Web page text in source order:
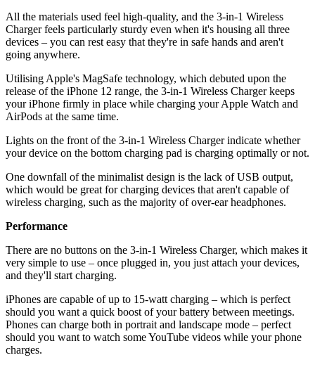
All the materials used feel high-quality, and the 3-in-1 Wireless
Charger feels particularly sturdy even when it's housing all three
devices – you can rest easy that they're in safe hands and aren't
going anywhere.
Utilising Apple's MagSafe technology, which debuted upon the
release of the iPhone 12 range, the 3-in-1 Wireless Charger keeps
your iPhone firmly in place while charging your Apple Watch and
AirPods at the same time.
Lights on the front of the 3-in-1 Wireless Charger indicate whether
your device on the bottom charging pad is charging optimally or not.
One downfall of the minimalist design is the lack of USB output,
which would be great for charging devices that aren't capable of
wireless charging, such as the majority of over-ear headphones.
Performance
There are no buttons on the 3-in-1 Wireless Charger, which makes it
very simple to use – once plugged in, you just attach your devices,
and they'll start charging.
iPhones are capable of up to 15-watt charging – which is perfect
should you want a quick boost of your battery between meetings.
Phones can charge both in portrait and landscape mode – perfect
should you want to watch some YouTube videos while your phone
charges.